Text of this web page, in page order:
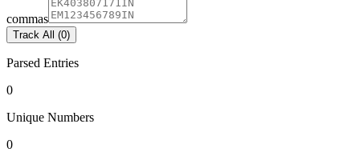
commas
Track All (0)
Parsed Entries
0
Unique Numbers
0